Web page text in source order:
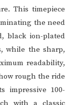
This timepiece
the need
black ion-plated
while the sharp,
readability,
rough the ride
impressive 100-